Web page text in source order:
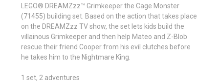
LEGO® DREAMZzz™ Grimkeeper the Cage Monster
(71455) building set. Based on the action that takes place
on the DREAMZzz TV show, the set lets kids build the
villainous Grimkeeper and then help Mateo and Z-Blob
rescue their friend Cooper from his evil clutches before
he takes him to the Nightmare King.
1 set, 2 adventures